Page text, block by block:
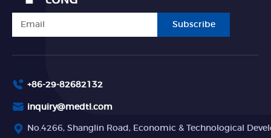
Subscribe
+86-29-82682132
inquiry@medtl.com
No.4266, Shanglin Road, Economic & Technological